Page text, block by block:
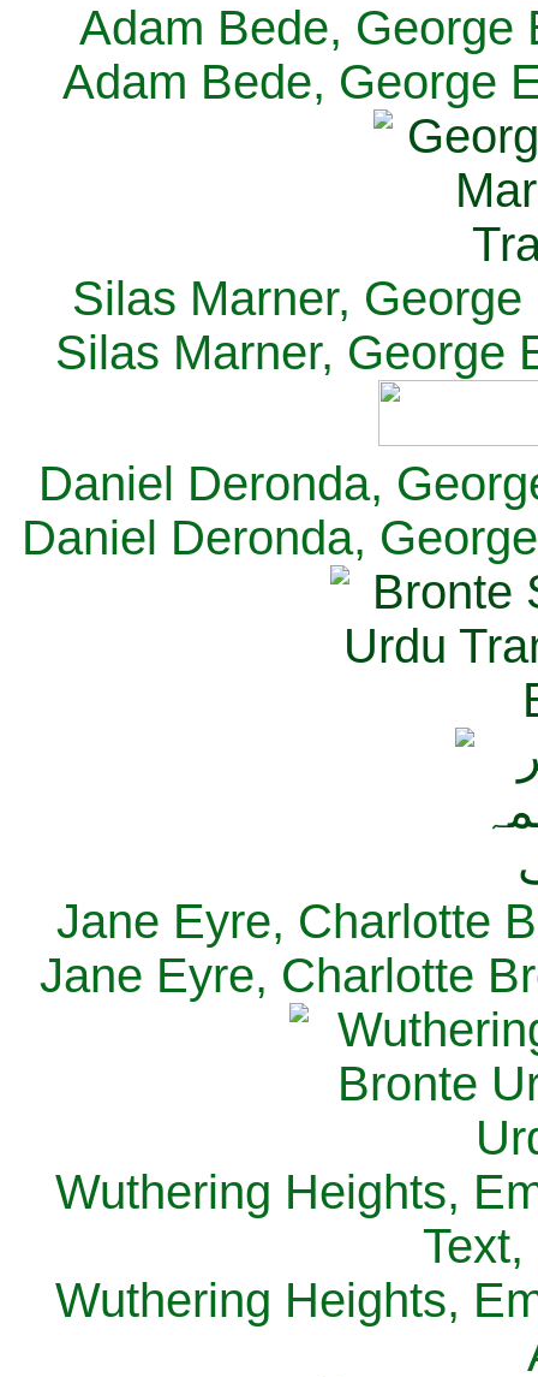
Adam Bede, George
Adam Bede, George
Silas Marner,
Silas Marner, George
Daniel Deronda,
Daniel Deronda,
Jane Eyre, Charlotte
Jane Eyre, Charlotte
Wuthering Heights,
Wuthering Heights,